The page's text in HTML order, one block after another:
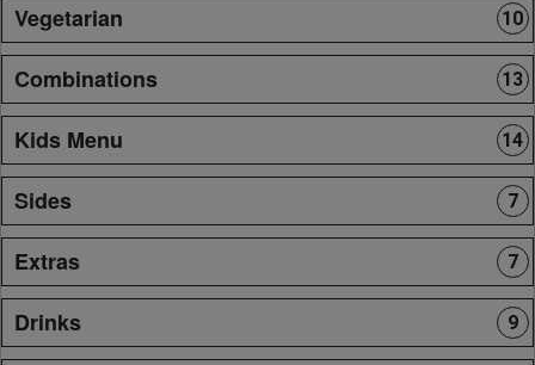
Vegetarian 10
Combinations 13
Kids Menu 14
Sides 7
Extras 7
Drinks 9